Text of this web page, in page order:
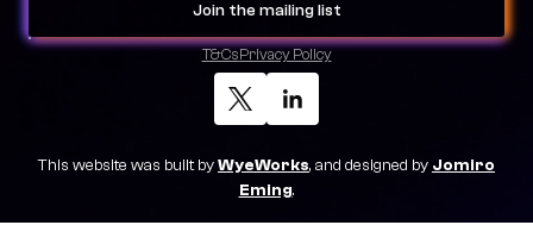
Join the mailing list
T&CsPrivacy Policy
This website was built byWyeWorks, and designed by Jomiro
Eming.